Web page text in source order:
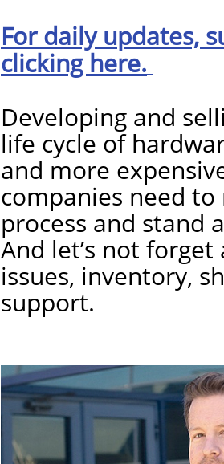
For daily updates,
clicking here.
Developing and
life cycle of
and more
companies need
process and stand
And let’s not
issues, inventory,
support.